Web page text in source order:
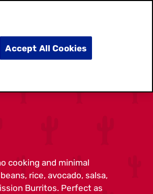
SHOP NOW
cooking and minimal
rice, avocado, salsa,
Burritos. Perfect as
Accept All Cookies